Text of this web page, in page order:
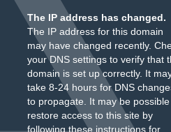
The IP address has changed.
The IP address for this domain
may have changed recently.
your DNS settings to verify that
domain is set up correctly. It
take 8-24 hours for DNS
to propagate. It may be
restore access to this site by
following these instructionsfor